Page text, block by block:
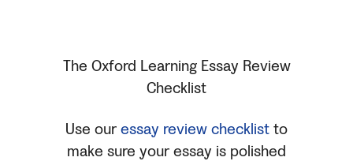
The Oxford Learning Essay Review
Checklist
Use ouressay review checklistto
make sure your essay is polished